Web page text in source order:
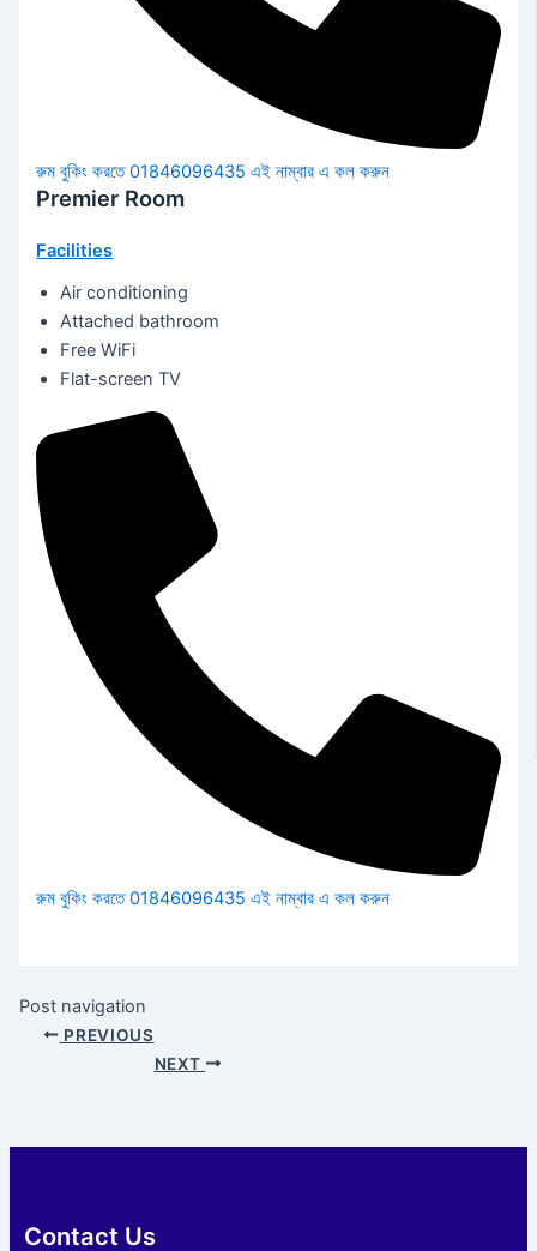
রুম বুকিং করতে 01846096435 এই নাম্বার এ কল করুন
Premier Room
Facilities
Air conditioning
Attached bathroom
Free WiFi
Flat-screen TV
রুম বুকিং করতে 01846096435 এই নাম্বার এ কল করুন
Post navigation
PREVIOUS
NEXT
Contact Us